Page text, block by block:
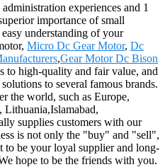
experiences and 1
importance of small
understanding of your
Micro Dc Gear Motor, Dc
,Gear Motor Dc Bison
to high-quality and fair value, and
to several famous brands.
the world, such as Europe,
Lithuania,Islamabad,
supplies customers with our
is not only the "buy" and "sell",
to be your loyal supplier and long-
hope to be the friends with you.